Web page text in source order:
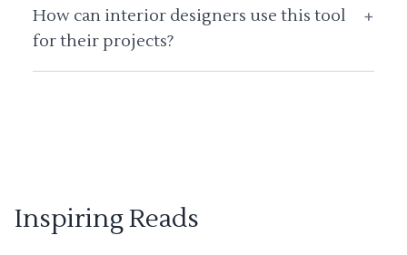
How can interior designers use this tool
for their projects?
+
Inspiring Reads